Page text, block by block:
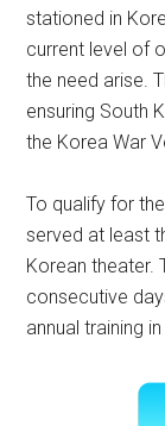
stationed in
current level of
the need arise.
ensuring South
the Korea War
To qualify for
served at least
Korean theater.
consecutive
annual training